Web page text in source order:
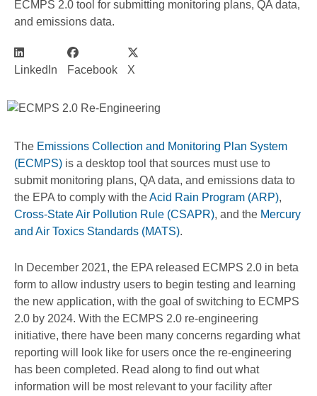
ECMPS 2.0 tool for submitting monitoring plans, QA data,
and emissions data.
LinkedIn Facebook X
The Emissions Collection and Monitoring Plan System
(ECMPS) is a desktop tool that sources must use to
submit monitoring plans, QA data, and emissions data to
the EPA to comply with theAcid Rain Program (ARP),
Cross-State Air Pollution Rule (CSAPR), and the Mercury
and Air Toxics Standards (MATS).
In December 2021, the EPA released ECMPS 2.0 in beta
form to allow industry users to begin testing and learning
the new application, with the goal of switching to ECMPS
2.0 by 2024. With the ECMPS 2.0 re-engineering
initiative, there have been many concerns regarding what
reporting will look like for users once the re-engineering
has been completed. Read along to find out what
information will be most relevant to your facility after